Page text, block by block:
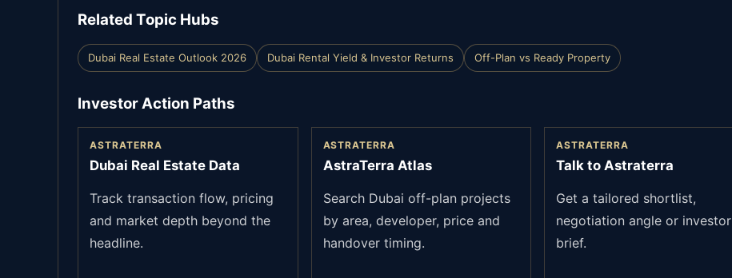
Related Topic Hubs
Dubai Real Estate Outlook 2026 Dubai Rental Yield & Investor Returns Off-Plan vs Ready Property
Investor Action Paths
ASTRATERRA
Dubai Real Estate Data
Track transaction flow, pricing
and market depth beyond the
headline.
ASTRATERRA
AstraTerra Atlas
Search Dubai off-plan projects
by area, developer, price and
handover timing.
ASTRATERRA
Talk to Astraterra
Get a tailored shortlist,
negotiation angle or investor
brief.